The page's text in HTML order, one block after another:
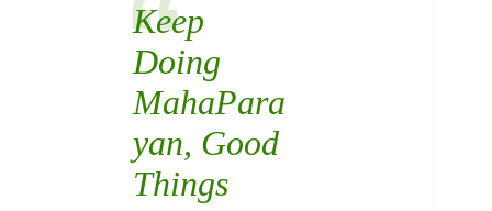
Keep
Doing
MahaPara
yan, Good
Things